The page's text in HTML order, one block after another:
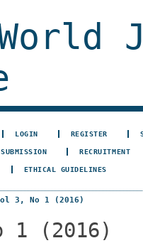
LOGIN REGISTER
SUBMISSION RECRUITMENT
ETHICAL GUIDELINES
3, No 1 (2016)
1 (2016)